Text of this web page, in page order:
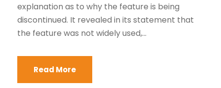
explanation as to why the feature is being
discontinued. It revealed in its statement that
the feature was not widely used,...
Read More